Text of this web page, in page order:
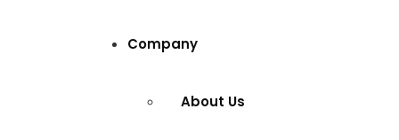
Company
About Us